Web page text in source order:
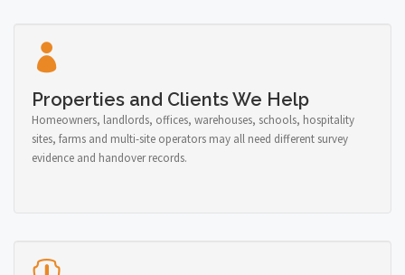
Properties and Clients We Help
Homeowners, landlords, offices, warehouses, schools, hospitality
sites, farms and multi-site operators may all need different survey
evidence and handover records.